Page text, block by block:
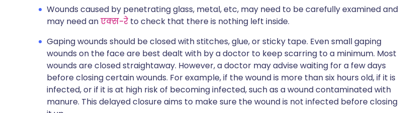
Wounds caused by penetrating glass, metal, etc, may need to be carefully examined and
may need anएक्स-रे to check that there is nothing left inside.
Gaping wounds should be closed with stitches, glue, or sticky tape. Even small gaping
wounds on the face are best dealt with by a doctor to keep scarring to a minimum. Most
wounds are closed straightaway. However, a doctor may advise waiting for a few days
before closing certain wounds. For example, if the wound is more than six hours old, if it is
infected, or if it is at high risk of becoming infected, such as a wound contaminated with
manure. This delayed closure aims to make sure the wound is not infected before closing